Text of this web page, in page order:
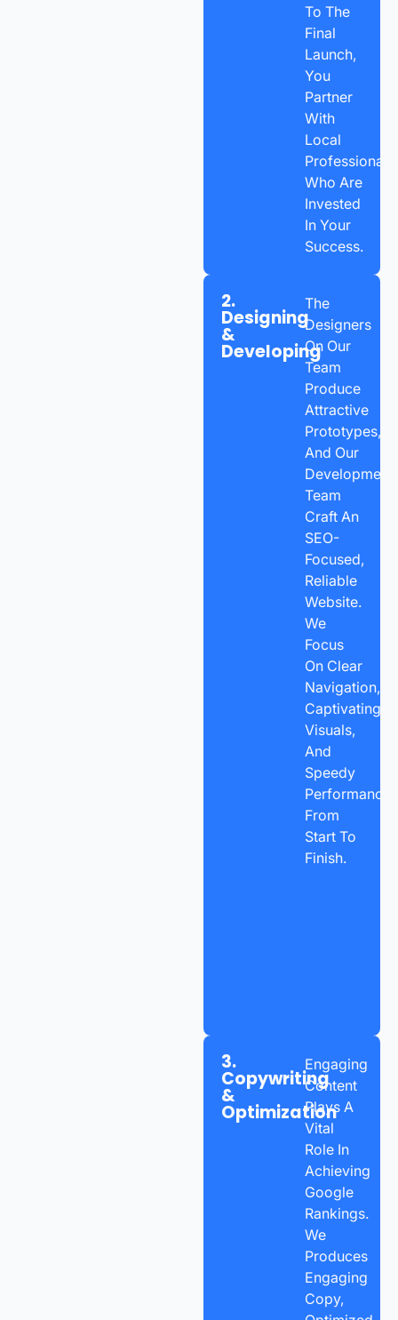
To The
Final
Launch,
You
Partner
With
Local
Professionals
Who Are
Invested
In Your
Success.
2.
Designing
&
Developing
The
Designers
On Our
Team
Produce
Attractive
Prototypes,
And Our
Development
Team
Craft An
SEO-
Focused,
Reliable
Website.
We
Focus
On Clear
Navigation,
Captivating
Visuals,
And
Speedy
Performance
From
Start To
Finish.
3.
Copywriting
&
Optimization
Engaging
Content
Plays A
Vital
Role In
Achieving
Google
Rankings.
We
Produces
Engaging
Copy,